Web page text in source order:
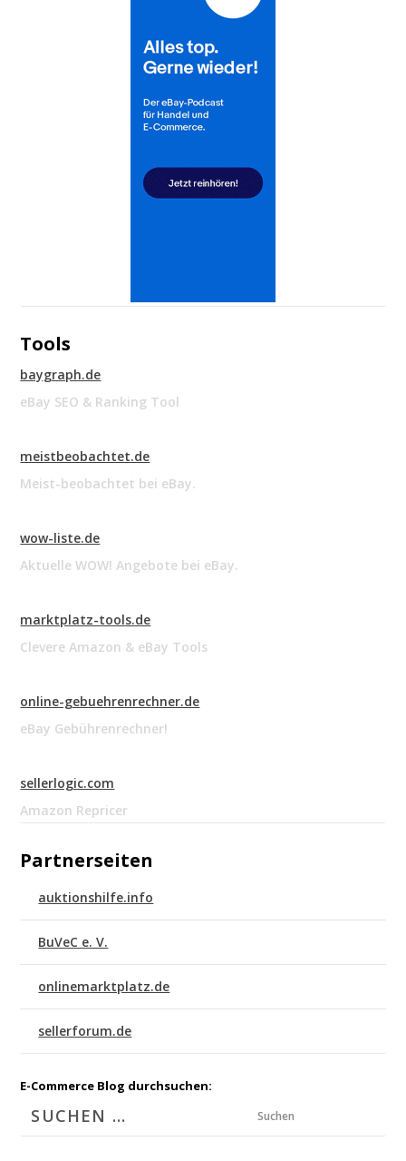
Tools
baygraph.de
eBay SEO & Ranking Tool
meistbeobachtet.de
Meist-beobachtet bei eBay.
wow-liste.de
Aktuelle WOW! Angebote bei eBay.
marktplatz-tools.de
Clevere Amazon & eBay Tools
online-gebuehrenrechner.de
eBay Gebührenrechner!
sellerlogic.com
Amazon Repricer
Partnerseiten
auktionshilfe.info
BuVeC e. V.
onlinemarktplatz.de
sellerforum.de
E-Commerce Blog durchsuchen:
Suchen